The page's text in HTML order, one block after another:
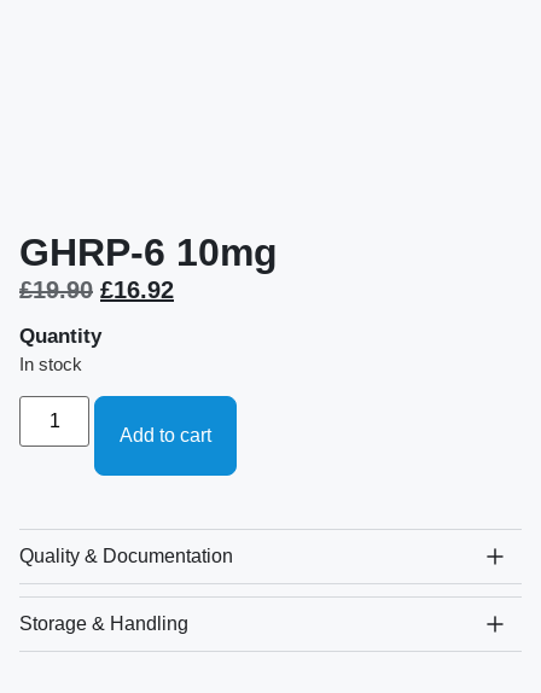
GHRP-6 10mg
£19.90 £16.92
Quantity
In stock
Add to cart
Quality & Documentation
Storage & Handling